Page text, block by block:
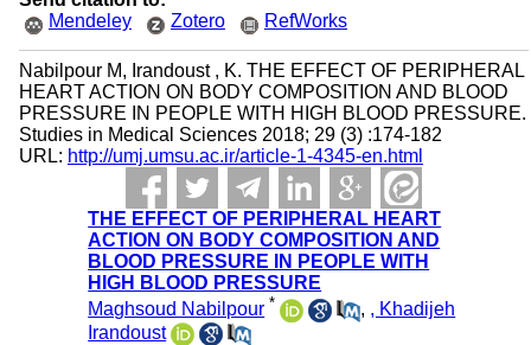
Mendeley
Zotero RefWorks
Nabilpour M, Irandoust , K. THE EFFECT OF PERIPHERAL
HEART ACTION ON BODY COMPOSITION AND BLOOD
PRESSURE IN PEOPLE WITH HIGH BLOOD PRESSURE.
Studies in Medical Sciences 2018; 29 (3) :174-182
URL: http://umj.umsu.ac.ir/article-1-4345-en.html
THE EFFECT OF PERIPHERAL HEART
ACTION ON BODY COMPOSITION AND
BLOOD PRESSURE IN PEOPLE WITH
HIGH BLOOD PRESSURE
Maghsoud Nabilpour * , , Khadijeh
Irandoust